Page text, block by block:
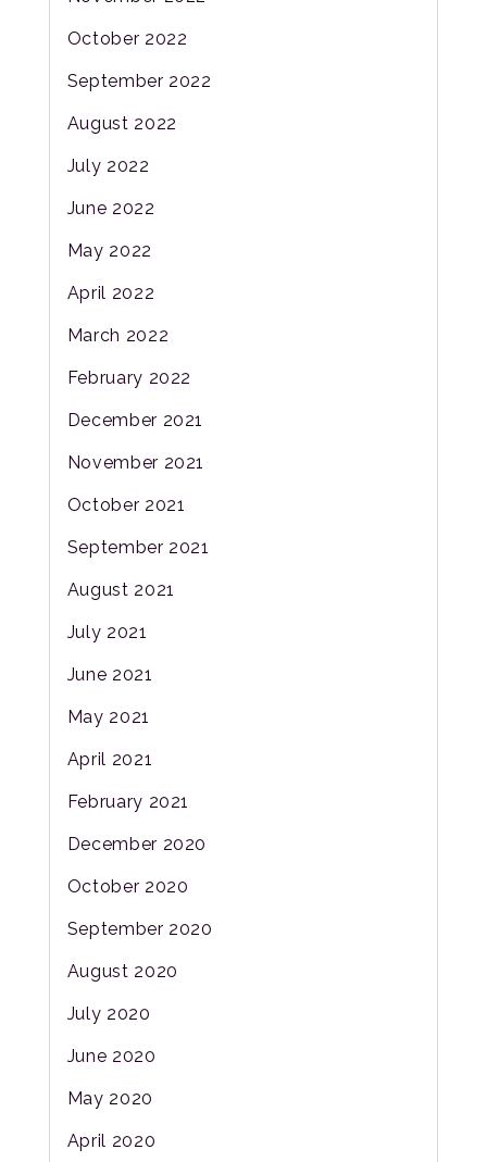
October 2022
September 2022
August 2022
July 2022
June 2022
May 2022
April 2022
March 2022
February 2022
December 2021
November 2021
October 2021
September 2021
August 2021
July 2021
June 2021
May 2021
April 2021
February 2021
December 2020
October 2020
September 2020
August 2020
July 2020
June 2020
May 2020
April 2020